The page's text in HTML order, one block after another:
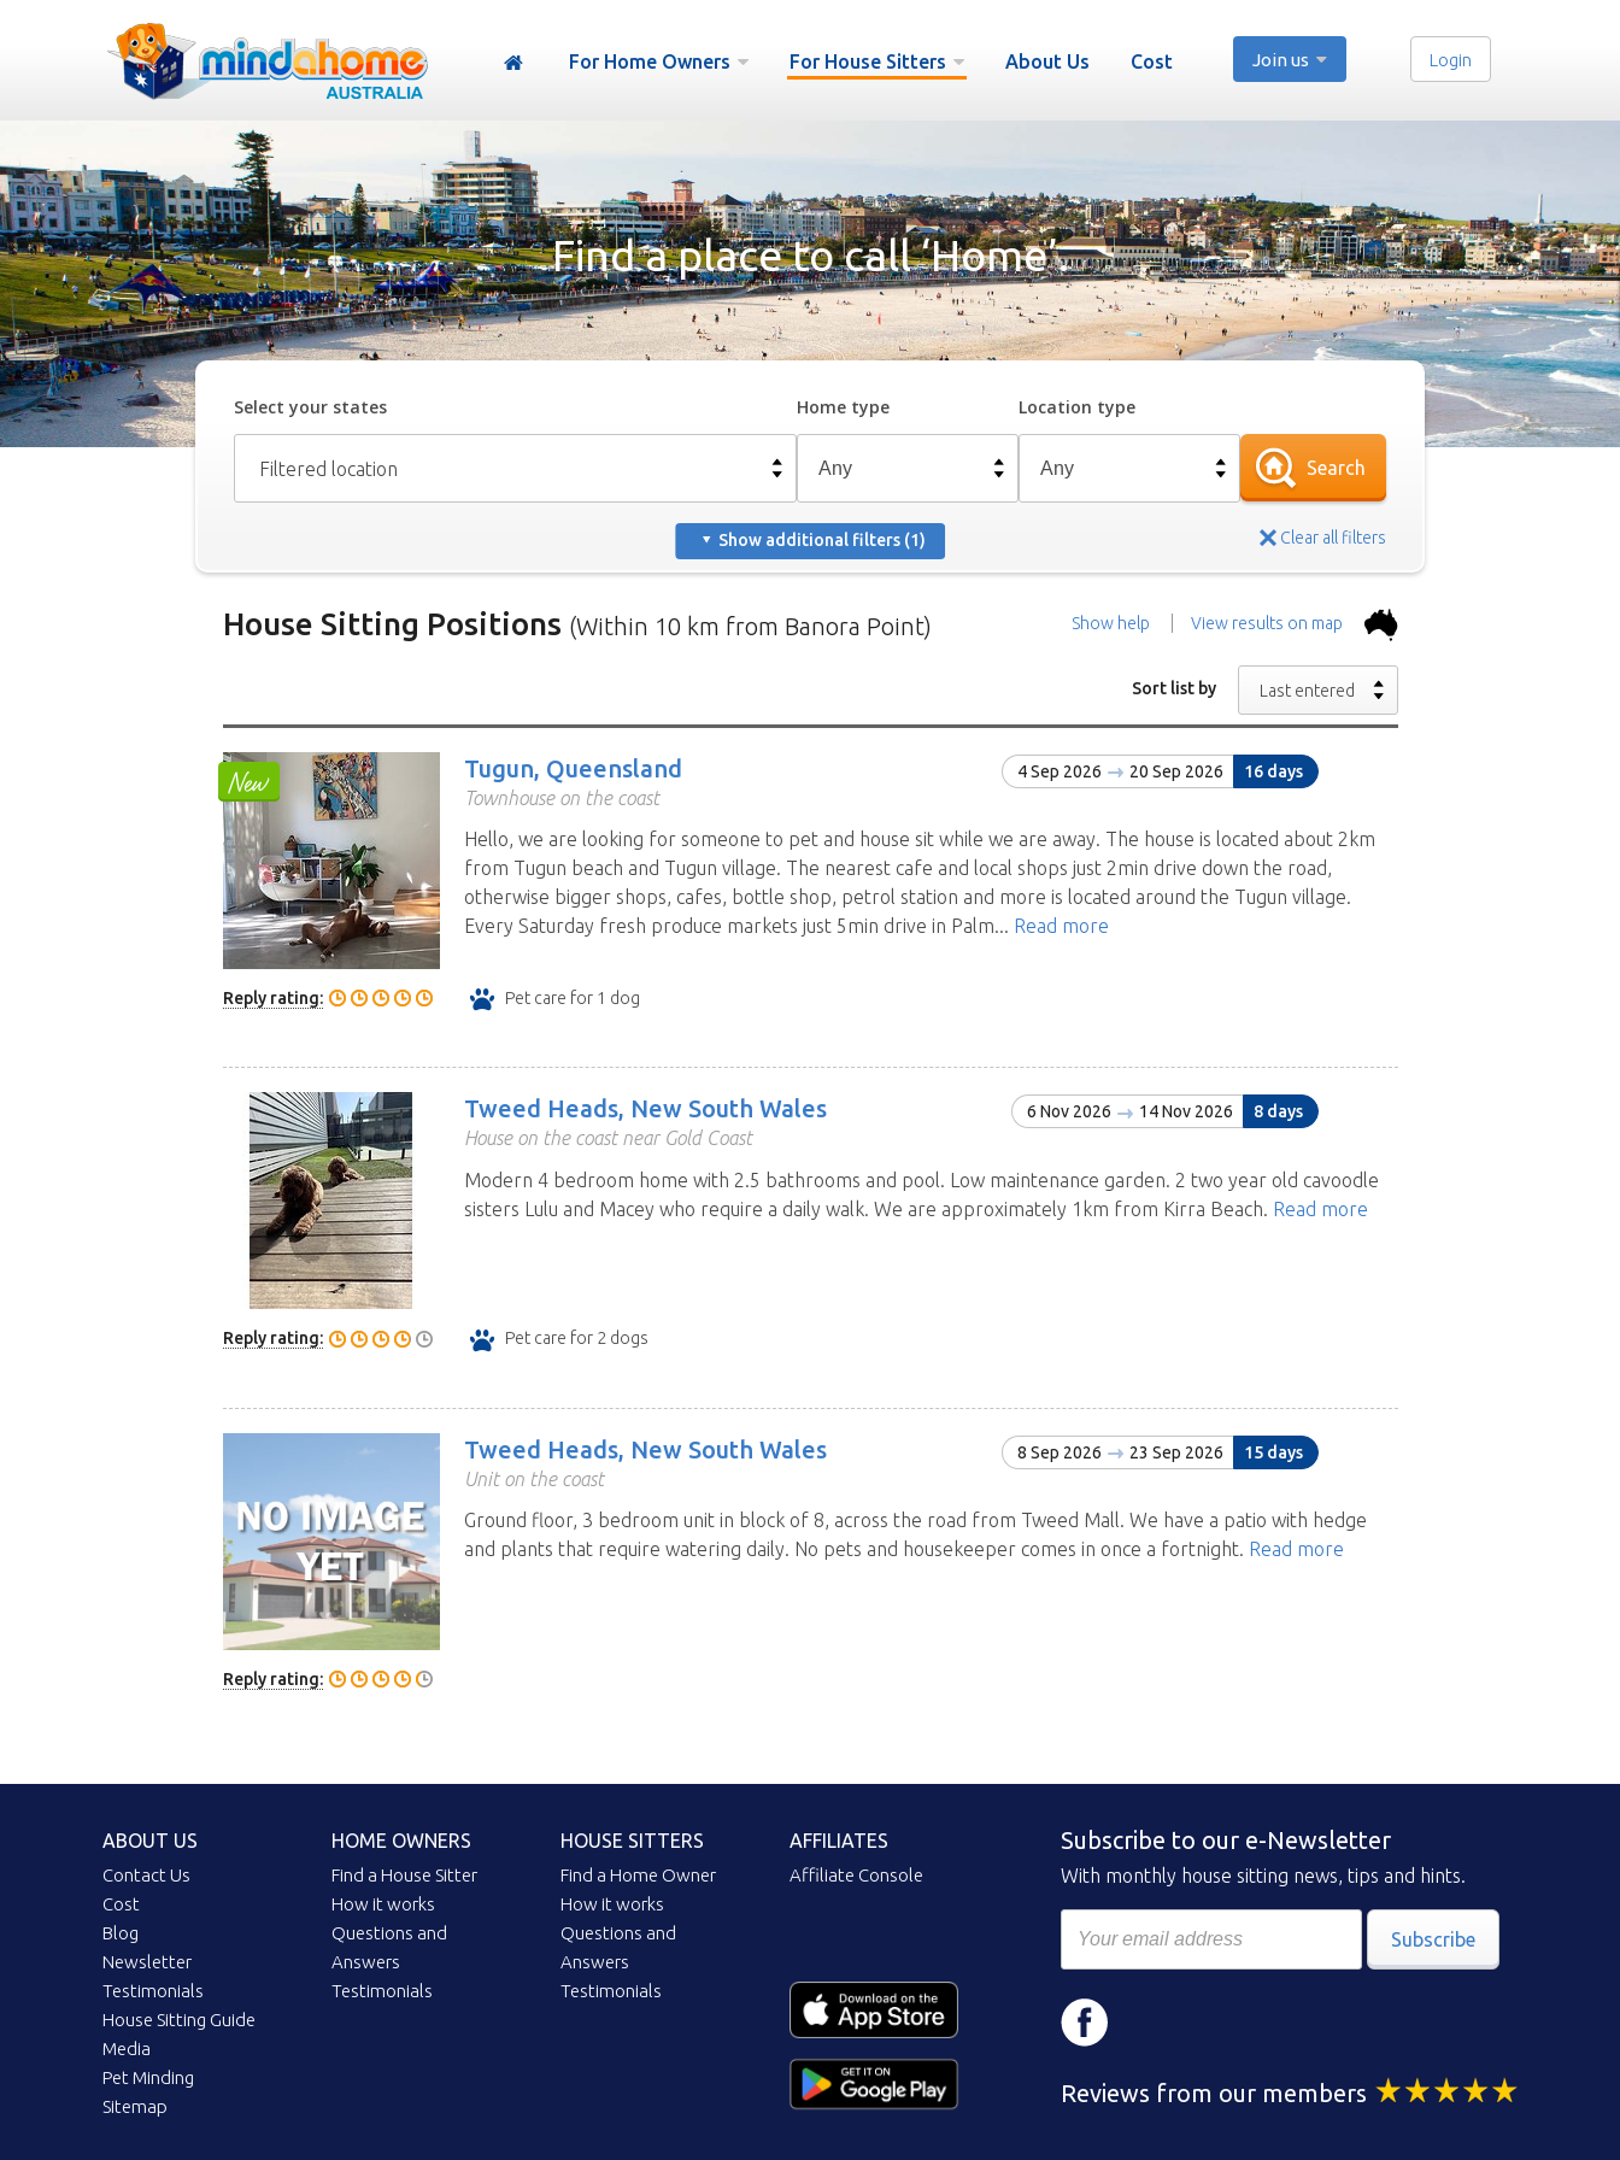
For Home Owners For House Sitters About Us Cost Join us Login
Find a place to call ‘Home’.
Select your states
Filtered location
Home type Location type
Show additional filters (1) Clear all filters
Search
Show help View results on map
House Sitting Positions (Within 10 km from Banora Point)
Below is our list of home owners in need of house sitters with the most recent submission at the top.Use the 'Show
Map search option.
To see all Mindahome house sitting positions in Australia click the map icon above and then zoom in to
your preferred location. Clicking the map icon after using 'Advanced search' will only show you the positions in and around
the location you have chosen. When viewing the map click a house sitting position marker to read a brief description of the
position.Click the link in the brief description to go to the home owners ad page.
Sort list by Last entered
4 Sep 2026 20 Sep 2026 16 days
Tugun, Queensland
Townhouse on the coast
Hello, we are looking for someone to pet and house sit while we are away. The house is located about 2km
from Tugun beach and Tugun village. The nearest cafe and local shops just 2min drive down the road,
otherwise bigger shops, cafes, bottle shop, petrol station and more is located around the Tugun village.
Every Saturday fresh produce markets just 5min drive in Palm... Read more
Reply rating: Pet care for 1 dog
6 Nov 2026 14 Nov 2026 8 days
Tweed Heads, New South Wales
House on the coast near Gold Coast
Modern 4 bedroom home with 2.5 bathrooms and pool. Low maintenance garden. 2 two year old cavoodle
sisters Lulu and Macey who require a daily walk. We are approximately 1km from Kirra Beach. Read more
Reply rating: Pet care for 2 dogs
8 Sep 2026 23 Sep 2026 15 days
Tweed Heads, New South Wales
Unit on the coast
Ground floor, 3 bedroom unit in block of 8, across the road from Tweed Mall. We have a patio with hedge
and plants that require watering daily. No pets and housekeeper comes in once a fortnight. Read more
Reply rating:
ABOUT US
Contact Us
Cost
Blog
Newsletter
Testimonials
House Sitting Guide
Media
Pet Minding
Sitemap
HOME OWNERS
Find a House Sitter
How it works
Questions and
Answers
Testimonials
HOUSE SITTERS
Find a Home Owner
How it works
Questions and
Answers
Testimonials
AFFILIATES
Affiliate Console
Subscribe to our e-Newsletter
With monthly house sitting news, tips and hints.
Subscribe
Reviews from our members